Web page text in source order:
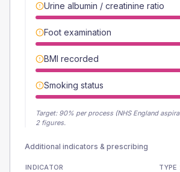
Urine albumin / creatinine ratio
Foot examination
BMI recorded
Smoking status
Target: 90% per process (NHS England
2 figures.
Additional indicators & prescribing
INDICATOR TYPE